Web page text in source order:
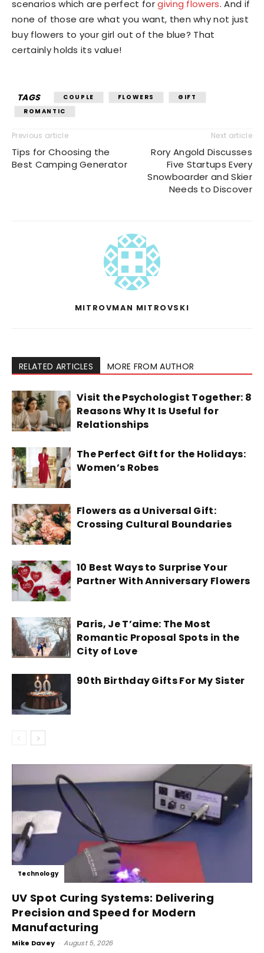
scenarios which are perfect forgiving flowers. And if
none of those are what you want, then why not just
buy flowers to your girl out of the blue? That
certainly holds its value!
TAGS COUPLE FLOWERS
GIFT
ROMANTIC
Previous article
Tips for Choosing the
Best Camping Generator
Next article
Rory Angold Discusses
Five Startups Every
Snowboarder and Skier
Needs to Discover
MITROVMAN MITROVSKI
RELATED ARTICLES MORE FROM AUTHOR
Visit the Psychologist Together: 8
Reasons Why It Is Useful for
Relationships
The Perfect Gift for the Holidays:
Women’s Robes
Flowers as a Universal Gift:
Crossing Cultural Boundaries
10 Best Ways to Surprise Your
Partner With Anniversary Flowers
Paris, Je T’aime: The Most
Romantic Proposal Spots in the
City of Love
90th Birthday Gifts For My Sister
Technology
UV Spot Curing Systems: Delivering
Precision and Speed for Modern
Manufacturing
Mike Davey - August 5, 2026